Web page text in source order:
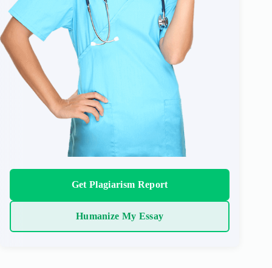
Get Plagiarism Report
Humanize My Essay